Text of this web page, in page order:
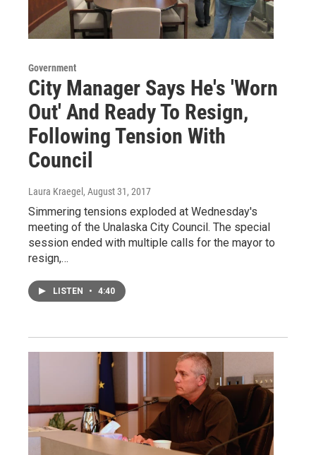
Government
City Manager Says He's 'Worn
Out' And Ready To Resign,
Following Tension With
Council
Laura Kraegel , August 31, 2017
Simmering tensions exploded at Wednesday's
meeting of the Unalaska City Council. The special
session ended with multiple calls for the mayor to
resign,…
LISTEN • 4:40